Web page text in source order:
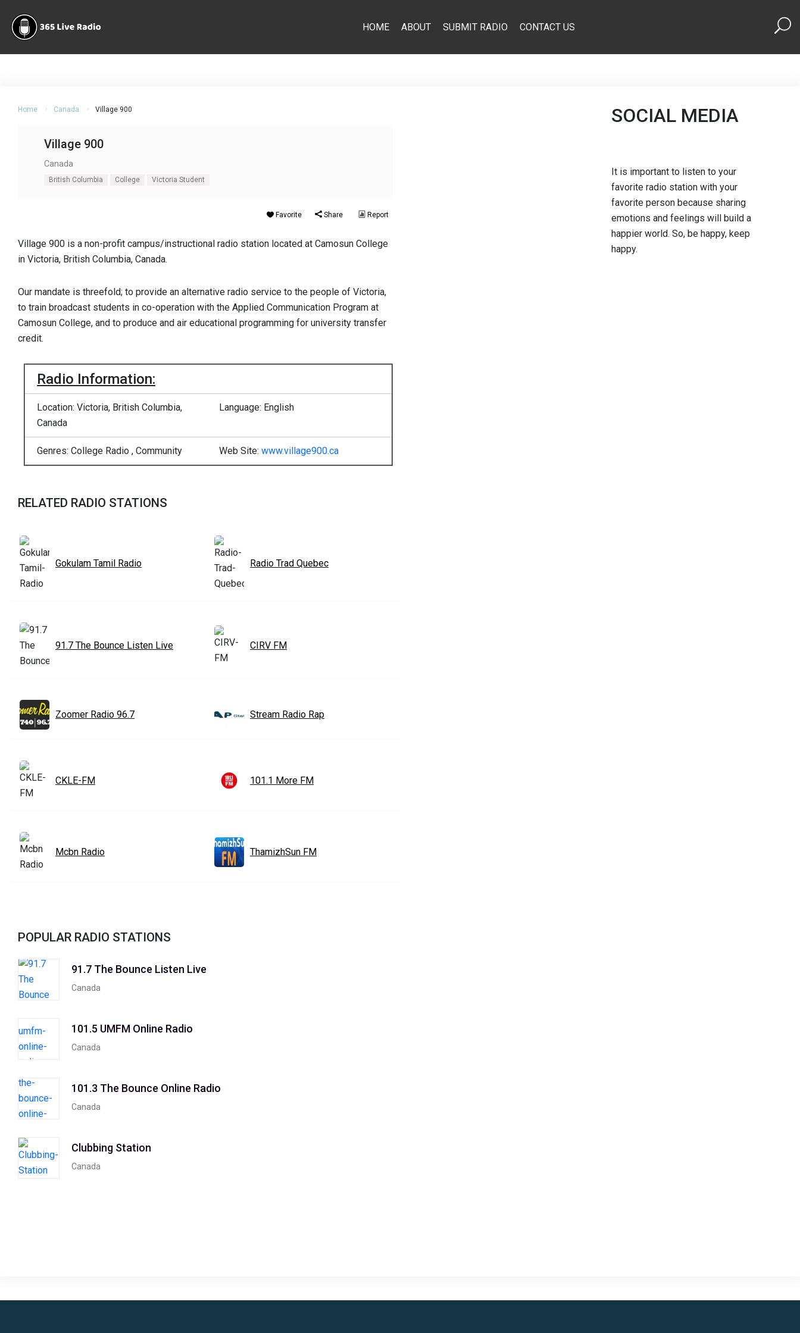
HOME ABOUT SUBMIT RADIO CONTACT US
Home Canada Village 900
Village 900
Canada
British Columbia College Victoria Student
Favorite Share Report
Village 900 is a non-profit campus/instructional radio station located at Camosun College
in Victoria, British Columbia, Canada.
Our mandate is threefold; to provide an alternative radio service to the people of Victoria,
to train broadcast students in co-operation with the Applied Communication Program at
Camosun College, and to produce and air educational programming for university transfer
credit.
Radio Information:
Location: Victoria, British Columbia,
Canada
Language: English
Genres: College Radio , Community Web Site: www.village900.ca
RELATED RADIO STATIONS
Gokulam Tamil Radio Radio Trad Quebec
91.7 The Bounce Listen Live CIRV FM
Zoomer Radio 96.7 Stream Radio Rap
CKLE-FM 101.1 More FM
Mcbn Radio ThamizhSun FM
POPULAR RADIO STATIONS
91.7 The Bounce Listen Live
Canada
101.5 UMFM Online Radio
Canada
101.3 The Bounce Online Radio
Canada
Clubbing Station
Canada
SOCIAL MEDIA
It is important to listen to your
favorite radio station with your
favorite person because sharing
emotions and feelings will build a
happier world. So, be happy, keep
happy.